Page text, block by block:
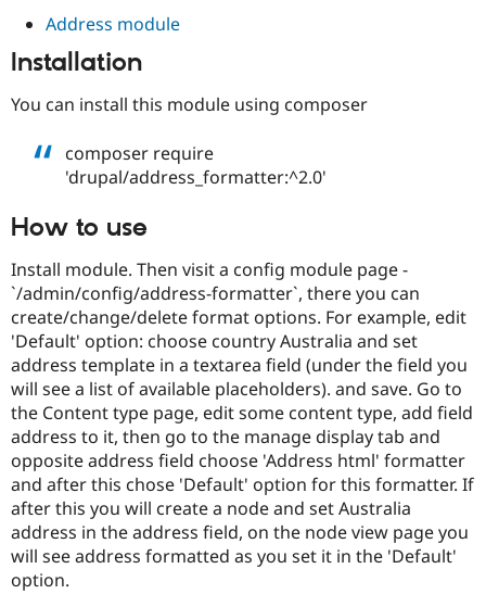
Drupal for
Tourism
Site
Issue
Security
Address module
Installation
You can install this module using composer
composer require
'drupal/address_formatter:^2.0'
How to use
Install module. Then visit a config module page -
`/admin/config/address-formatter`, there you can
create/change/delete format options. For example, edit
'Default' option: choose country Australia and set
address template in a textarea field (under the field you
will see a list of available placeholders). and save. Go to
the Content type page, edit some content type, add field
address to it, then go to the manage display tab and
opposite address field choose 'Address html' formatter
and after this chose 'Default' option for this formatter. If
after this you will create a node and set Australia
address in the address field, on the node view page you
will see address formatted as you set it in the 'Default'
option.